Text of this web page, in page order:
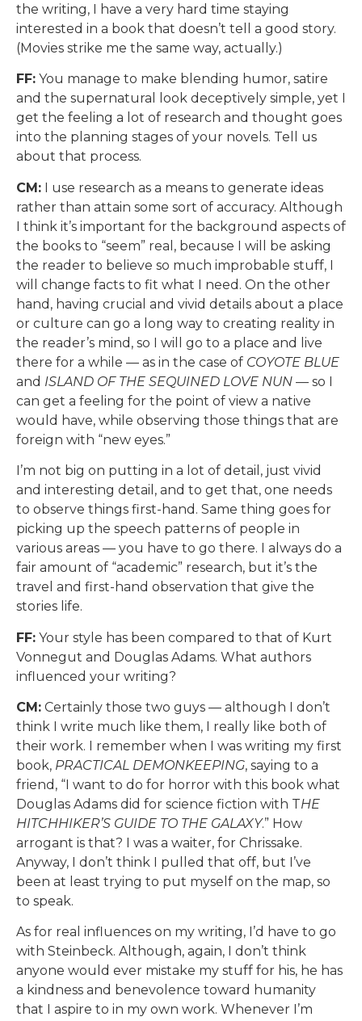
the writing, I have a very hard time staying
interested in a book that doesn’t tell a good story.
(Movies strike me the same way, actually.)
FF: You manage to make blending humor, satire
and the supernatural look deceptively simple, yet I
get the feeling a lot of research and thought goes
into the planning stages of your novels. Tell us
about that process.
CM: I use research as a means to generate ideas
rather than attain some sort of accuracy. Although
I think it’s important for the background aspects of
the books to “seem” real, because I will be asking
the reader to believe so much improbable stuff, I
will change facts to fit what I need. On the other
hand, having crucial and vivid details about a place
or culture can go a long way to creating reality in
the reader’s mind, so I will go to a place and live
there for a while — as in the case of COYOTE BLUE
and ISLAND OF THE SEQUINED LOVE NUN — so I
can get a feeling for the point of view a native
would have, while observing those things that are
foreign with “new eyes.”
I’m not big on putting in a lot of detail, just vivid
and interesting detail, and to get that, one needs
to observe things first-hand. Same thing goes for
picking up the speech patterns of people in
various areas — you have to go there. I always do a
fair amount of “academic” research, but it’s the
travel and first-hand observation that give the
stories life.
FF: Your style has been compared to that of Kurt
Vonnegut and Douglas Adams. What authors
influenced your writing?
CM: Certainly those two guys — although I don’t
think I write much like them, I really like both of
their work. I remember when I was writing my first
book, PRACTICAL DEMONKEEPING, saying to a
friend, “I want to do for horror with this book what
Douglas Adams did for science fiction with THE
HITCHHIKER’S GUIDE TO THE GALAXY.” How
arrogant is that? I was a waiter, for Chrissake.
Anyway, I don’t think I pulled that off, but I’ve
been at least trying to put myself on the map, so
to speak.
As for real influences on my writing, I’d have to go
with Steinbeck. Although, again, I don’t think
anyone would ever mistake my stuff for his, he has
a kindness and benevolence toward humanity
that I aspire to in my own work. Whenever I’m